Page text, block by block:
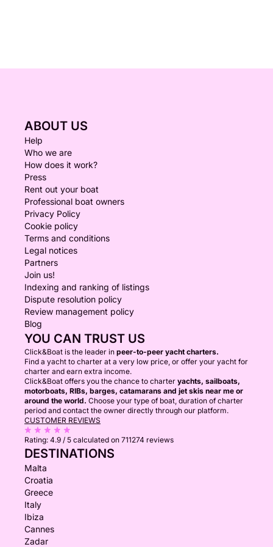
ABOUT US
Help
Who we are
How does it work?
Press
Rent out your boat
Professional boat owners
Privacy Policy
Cookie policy
Terms and conditions
Legal notices
Partners
Join us!
Indexing and ranking of listings
Dispute resolution policy
Review management policy
Blog
YOU CAN TRUST US
Click&Boat is the leader in peer-to-peer yacht charters.
Find a yacht to charter at a very low price, or offer your yacht for
charter and earn extra income.
Click&Boat offers you the chance to charter yachts, sailboats,
motorboats, RIBs, barges, catamarans and jet skis near me or
around the world. Choose your type of boat, duration of charter
period and contact the owner directly through our platform.
CUSTOMER REVIEWS
Rating: 4.9 / 5 calculated on 711274 reviews
DESTINATIONS
Malta
Croatia
Greece
Italy
Ibiza
Cannes
Zadar